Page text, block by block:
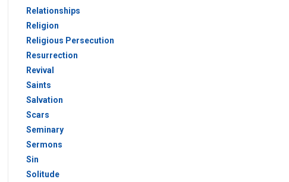
Relationships
Religion
Religious Persecution
Resurrection
Revival
Saints
Salvation
Scars
Seminary
Sermons
Sin
Solitude